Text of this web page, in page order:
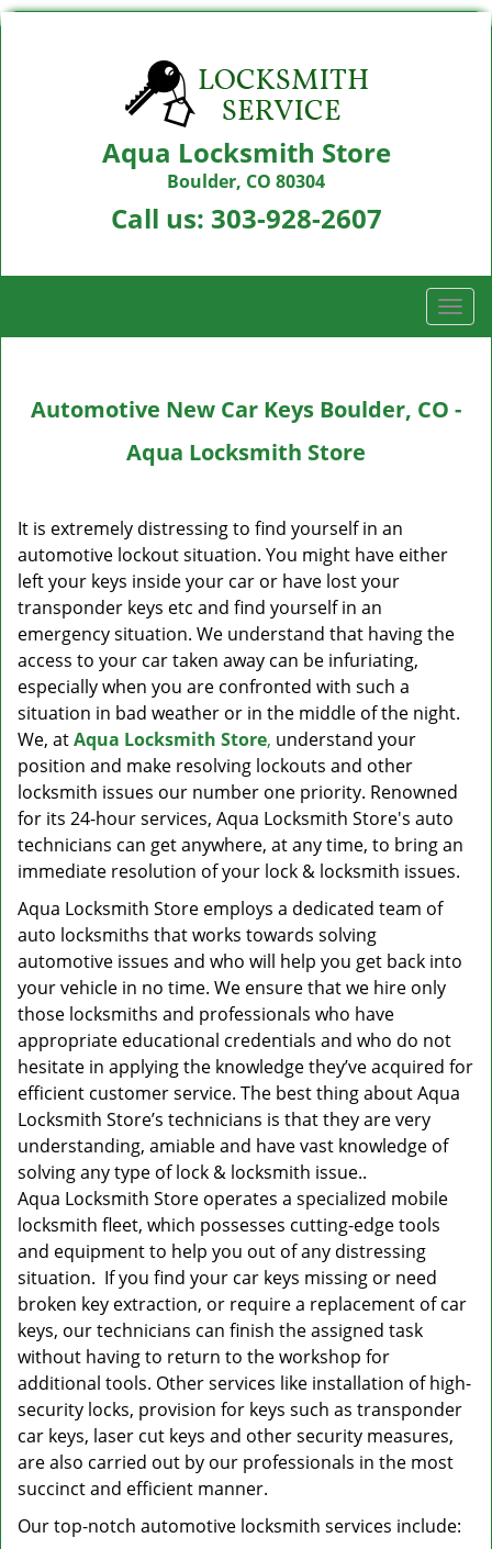
Aqua Locksmith Store
Boulder, CO 80304
Call us: 303-928-2607
T
o
o
Automotive New Car Keys Boulder, CO -
Aqua Locksmith Store
It is extremely distressing to find yourself in an
automotive lockout situation. You might have either
left your keys inside your car or have lost your
transponder keys etc and find yourself in an
emergency situation. We understand that having the
access to your car taken away can be infuriating,
especially when you are confronted with such a
situation in bad weather or in the middle of the night.
We, atAqua Locksmith Store, understand your
position and make resolving lockouts and other
locksmith issues our number one priority. Renowned
for its 24-hour services, Aqua Locksmith Store's auto
technicians can get anywhere, at any time, to bring an
immediate resolution of your lock & locksmith issues.
Aqua Locksmith Store employs a dedicated team of
auto locksmiths that works towards solving
automotive issues and who will help you get back into
your vehicle in no time. We ensure that we hire only
those locksmiths and professionals who have
appropriate educational credentials and who do not
hesitate in applying the knowledge they’ve acquired for
efficient customer service. The best thing about Aqua
Locksmith Store’s technicians is that they are very
understanding, amiable and have vast knowledge of
solving any type of lock & locksmith issue..
Aqua Locksmith Store operates a specialized mobile
locksmith fleet, which possesses cutting-edge tools
and equipment to help you out of any distressing
situation. If you find your car keys missing or need
broken key extraction, or require a replacement of car
keys, our technicians can finish the assigned task
without having to return to the workshop for
additional tools. Other services like installation of high-
security locks, provision for keys such as transponder
car keys, laser cut keys and other security measures,
are also carried out by our professionals in the most
succinct and efficient manner.
Our top-notch automotive locksmith services include: